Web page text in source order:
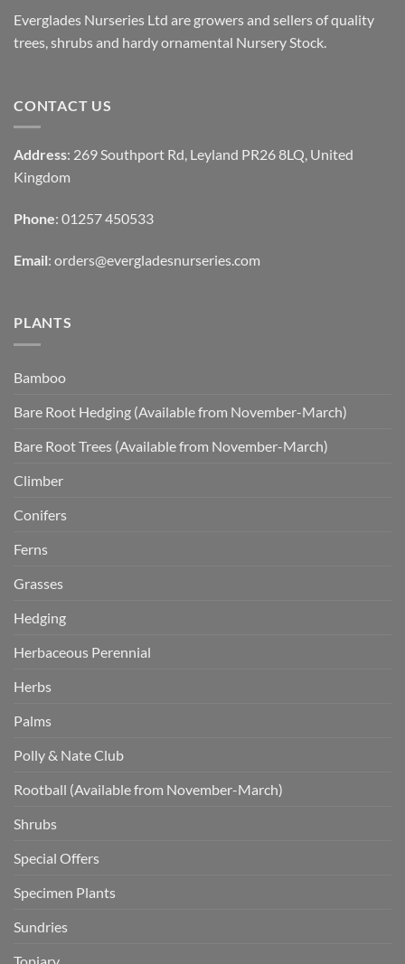
Everglades Nurseries Ltd are growers and sellers of quality
trees, shrubs and hardy ornamental Nursery Stock.
CONTACT US
Address: 269 Southport Rd, Leyland PR26 8LQ, United
Kingdom
Phone: 01257 450533
Email: orders@evergladesnurseries.com
PLANTS
Bamboo
Bare Root Hedging (Available from November-March)
Bare Root Trees (Available from November-March)
Climber
Conifers
Ferns
Grasses
Hedging
Herbaceous Perennial
Herbs
Palms
Polly & Nate Club
Rootball (Available from November-March)
Shrubs
Special Offers
Specimen Plants
Sundries